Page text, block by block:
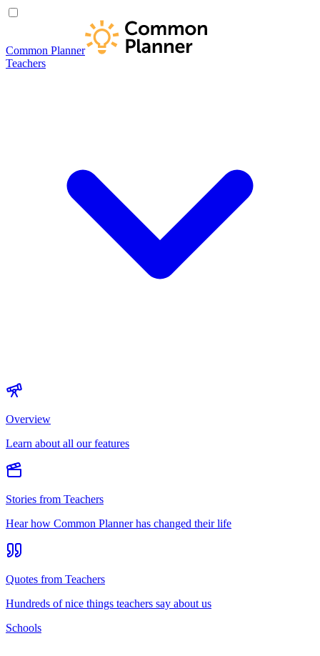
Common Planner
Teachers
Overview
Learn about all our features
Stories from Teachers
Hear how Common Planner has changed their life
Quotes from Teachers
Hundreds of nice things teachers say about us
Schools